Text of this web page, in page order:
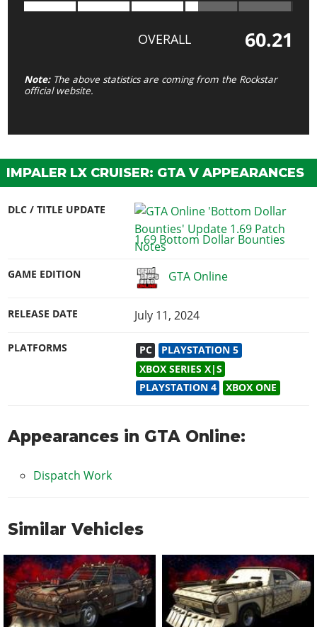
OVERALL 60.21
Note:The above statistics are coming from the Rockstar
official website.
IMPALER LX CRUISER: GTA V APPEARANCES
DLC / TITLE UPDATE
1.69 Bottom Dollar Bounties
GAME EDITION GTA Online
RELEASE DATE July 11, 2024
PLATFORMS PC
PLAYSTATION 5
XBOX SERIES X|S
PLAYSTATION 4
XBOX ONE
Appearances in GTA Online:
Dispatch Work
Similar Vehicles